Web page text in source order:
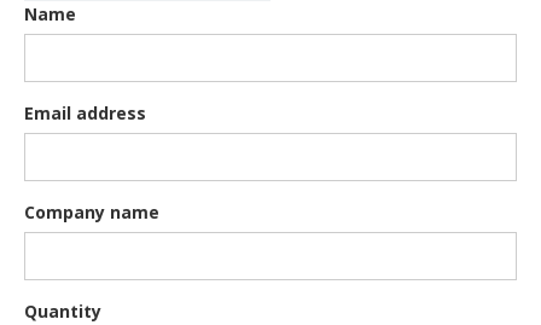
Name
Email address
Company name
Quantity